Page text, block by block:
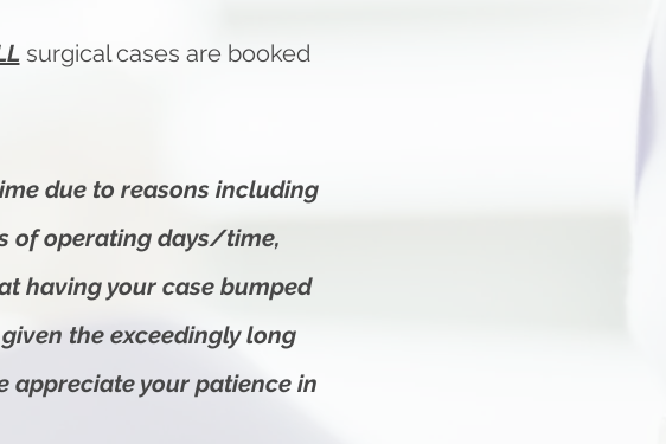
surgical cases are booked
due to reasons including
of operating days/time,
having your case bumped
the exceedingly long
appreciate your patience in